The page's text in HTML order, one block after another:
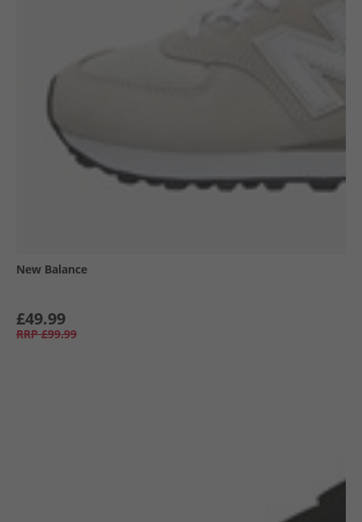
New Balance
£49.99
RRP £99.99